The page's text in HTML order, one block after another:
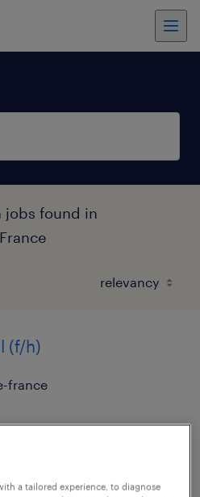
jobs found in
(f/h)
france
a tailored experience, to diagnose